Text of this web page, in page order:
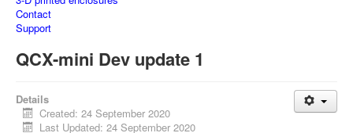
Contact
Support
QCX-mini Dev update 1
Details
Created: 24 September 2020
Last Updated: 24 September 2020